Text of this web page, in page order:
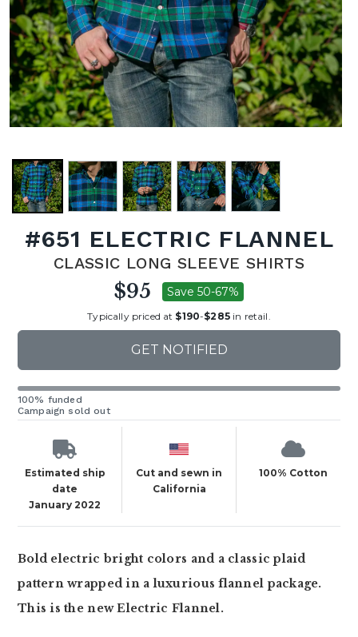
#651 ELECTRIC FLANNEL
CLASSIC LONG SLEEVE SHIRTS
$95 Save 50-67%
Typically priced at $190-$285in retail.
GET NOTIFIED
100% funded
Campaign sold out
Estimated ship
date
January 2022
Cut and sewn in
California
100% Cotton
Bold electric bright colors and a classic plaid
pattern wrapped in a luxurious flannel package.
This is the new Electric Flannel.